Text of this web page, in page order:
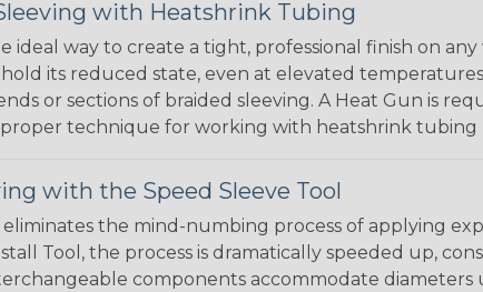
with Heatshrink Tubing
ideal way to create a tight, professional finish on
its reduced state, even at elevated
or sections of braided sleeving. A Heat Gun is
technique for working with heatshrink tubing
with the Speed Sleeve Tool
eliminates the mind-numbing process of applying
Tool, the process is dramatically speeded up,
components accommodate diameters